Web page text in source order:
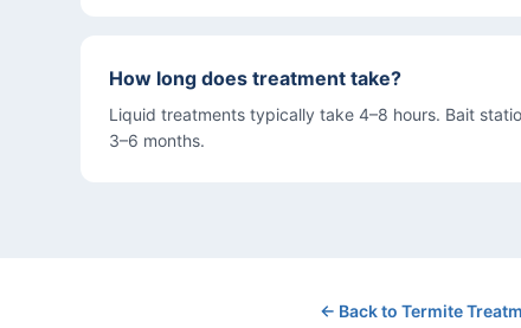
How long does treatment take?
Liquid treatments typically take 4–8 hours. Bait
3–6 months.
← Back to Termite